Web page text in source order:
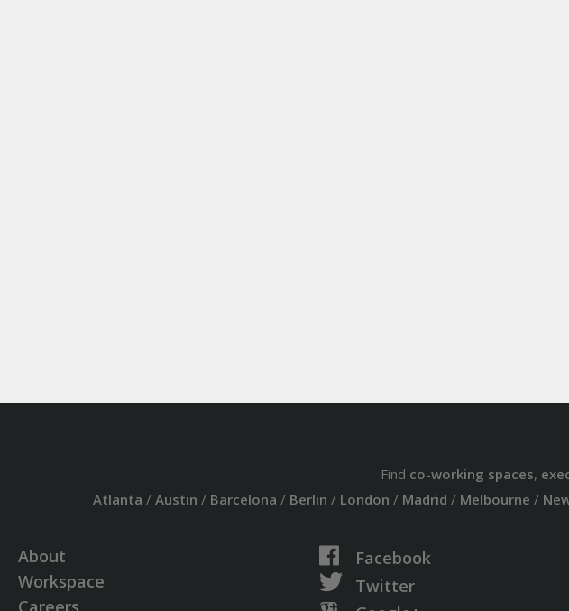
Find co-working spaces,
Atlanta / Austin / Barcelona / Berlin / London / Madrid / Melbourne /
About
Workspace
Careers
Facebook
Twitter